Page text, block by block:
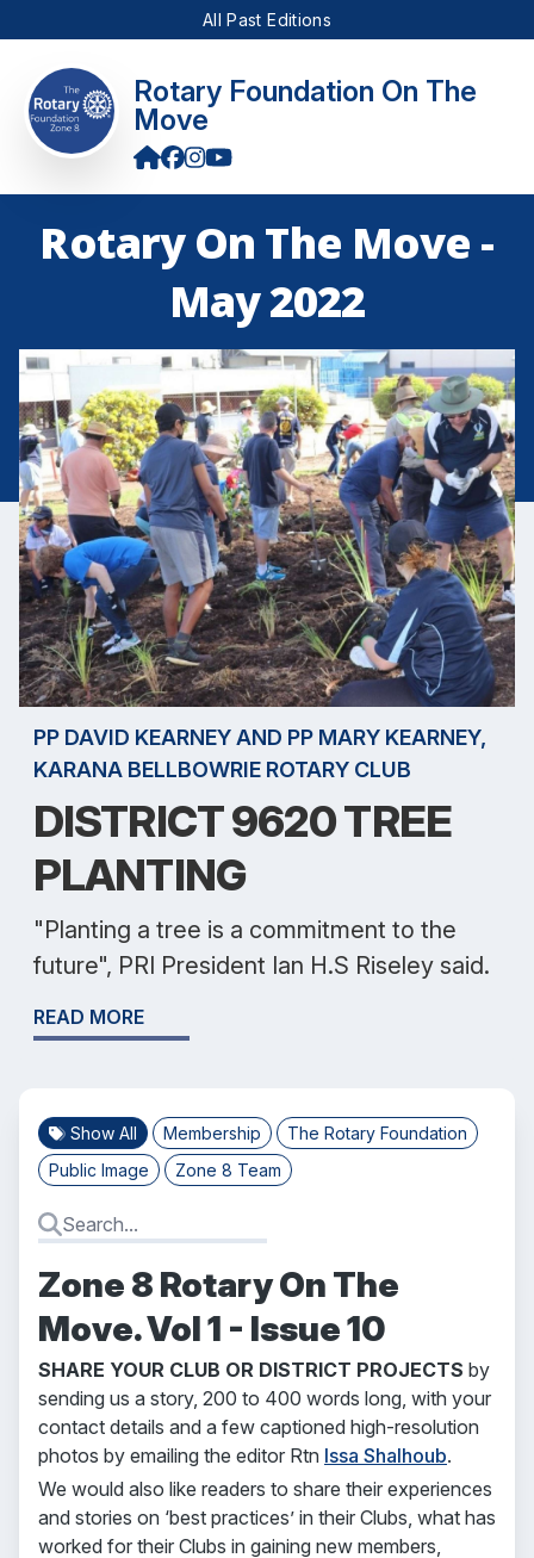
All Past Editions
Rotary Foundation On The
Move
Rotary On The Move -
May 2022
PP DAVID KEARNEY AND PP MARY KEARNEY,
KARANA BELLBOWRIE ROTARY CLUB
DISTRICT 9620 TREE
PLANTING
"Planting a tree is a commitment to the
future", PRI President Ian H.S Riseley said.
READ MORE
Show All Membership
The Rotary Foundation
Public Image
Zone 8 Team
Zone 8 Rotary On The
Move. Vol 1 - Issue 10
SHARE YOUR CLUB OR DISTRICT PROJECTS by
sending us a story, 200 to 400 words long, with your
contact details and a few captioned high-resolution
photos by emailing the editor Rtn Issa Shalhoub.
We would also like readers to share their experiences
and stories on ‘best practices’ in their Clubs, what has
worked for their Clubs in gaining new members,